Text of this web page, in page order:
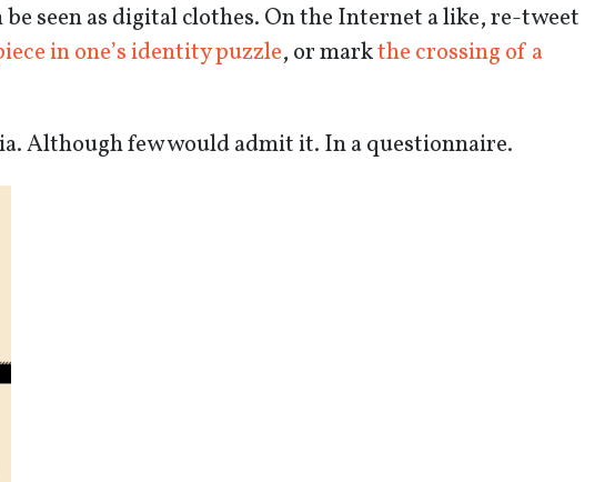
seen as digital clothes. On the Internet a like, re-tweet
in one’s identity puzzle, or markthe crossing of a
Although few would admit it. In a questionnaire.